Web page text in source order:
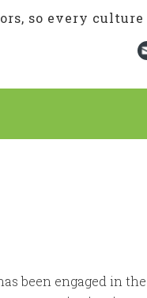
so every culture
been engaged in